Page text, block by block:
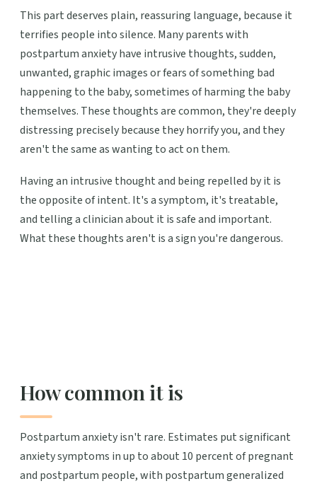
This part deserves plain, reassuring language, because it
terrifies people into silence. Many parents with
postpartum anxiety have intrusive thoughts, sudden,
unwanted, graphic images or fears of something bad
happening to the baby, sometimes of harming the baby
themselves. These thoughts are common, they're deeply
distressing precisely because they horrify you, and they
aren't the same as wanting to act on them.
Having an intrusive thought and being repelled by it is
the opposite of intent. It's a symptom, it's treatable,
and telling a clinician about it is safe and important.
What these thoughts aren't is a sign you're dangerous.
How common it is
Postpartum anxiety isn't rare. Estimates put significant
anxiety symptoms in up to about 10 percent of pregnant
and postpartum people, with postpartum generalized